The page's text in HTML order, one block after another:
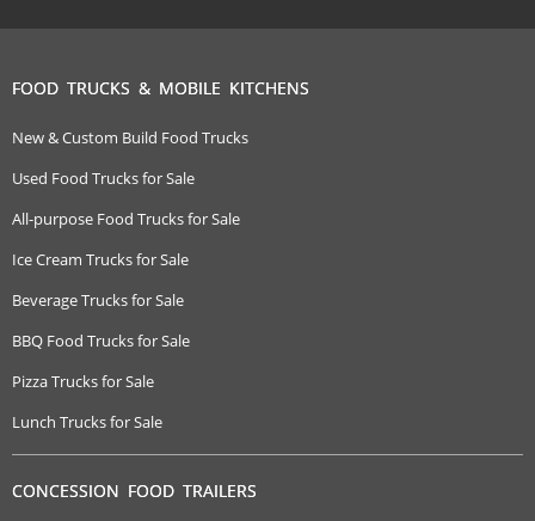
FOOD TRUCKS & MOBILE KITCHENS
New & Custom Build Food Trucks
Used Food Trucks for Sale
All-purpose Food Trucks for Sale
Ice Cream Trucks for Sale
Beverage Trucks for Sale
BBQ Food Trucks for Sale
Pizza Trucks for Sale
Lunch Trucks for Sale
CONCESSION FOOD TRAILERS